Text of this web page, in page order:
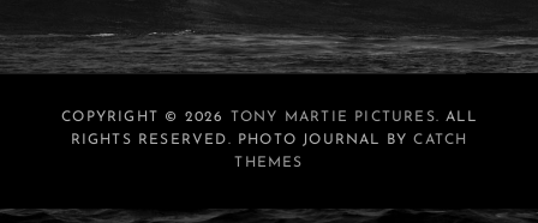
COPYRIGHT © 2026 TONY MARTIE PICTURES. ALL
RIGHTS RESERVED. PHOTO JOURNAL BYCATCH
THEMES